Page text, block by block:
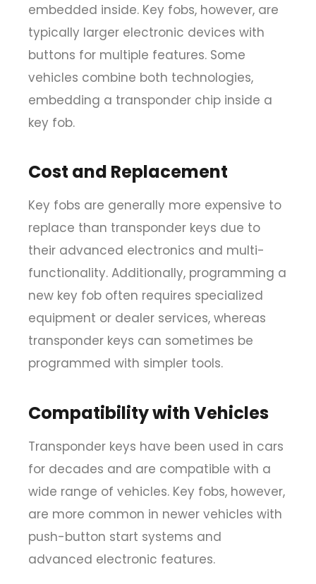
embedded inside. Key fobs, however, are
typically larger electronic devices with
buttons for multiple features. Some
vehicles combine both technologies,
embedding a transponder chip inside a
key fob.
Cost and Replacement
Key fobs are generally more expensive to
replace than transponder keys due to
their advanced electronics and multi-
functionality. Additionally, programming a
new key fob often requires specialized
equipment or dealer services, whereas
transponder keys can sometimes be
programmed with simpler tools.
Compatibility with Vehicles
Transponder keys have been used in cars
for decades and are compatible with a
wide range of vehicles. Key fobs, however,
are more common in newer vehicles with
push-button start systems and
advanced electronic features.